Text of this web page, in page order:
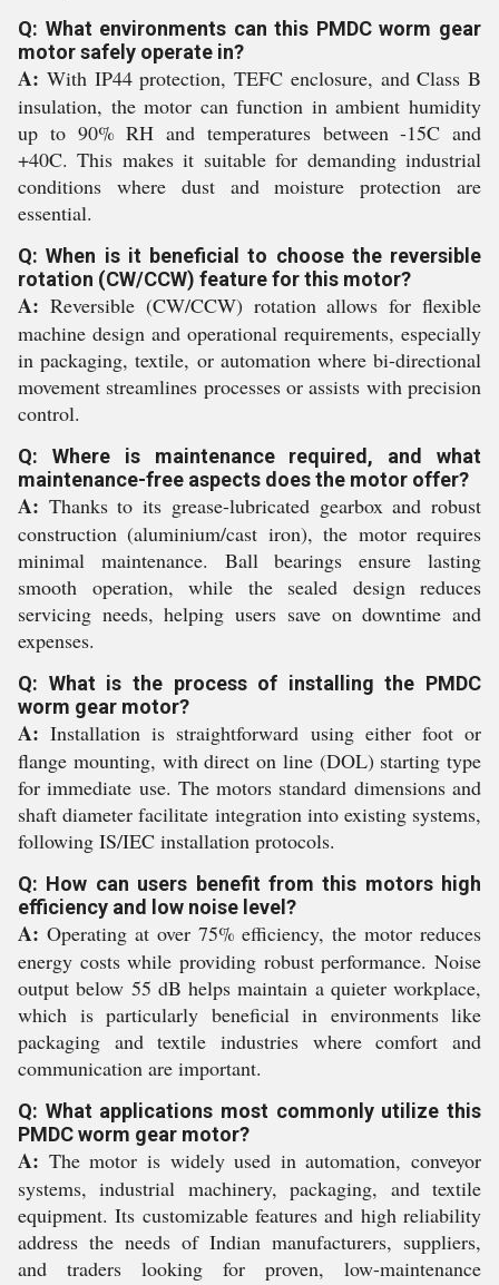
Q: What environments can this PMDC worm gear
motor safely operate in?
A: With IP44 protection, TEFC enclosure, and Class B
insulation, the motor can function in ambient humidity
up to 90% RH and temperatures between -15C and
+40C. This makes it suitable for demanding industrial
conditions where dust and moisture protection are
essential.
Q: When is it beneficial to choose the reversible
rotation (CW/CCW) feature for this motor?
A: Reversible (CW/CCW) rotation allows for flexible
machine design and operational requirements, especially
in packaging, textile, or automation where bi-directional
movement streamlines processes or assists with precision
control.
Q: Where is maintenance required, and what
maintenance-free aspects does the motor offer?
A: Thanks to its grease-lubricated gearbox and robust
construction (aluminium/cast iron), the motor requires
minimal maintenance. Ball bearings ensure lasting
smooth operation, while the sealed design reduces
servicing needs, helping users save on downtime and
expenses.
Q: What is the process of installing the PMDC
worm gear motor?
A: Installation is straightforward using either foot or
flange mounting, with direct on line (DOL) starting type
for immediate use. The motors standard dimensions and
shaft diameter facilitate integration into existing systems,
following IS/IEC installation protocols.
Q: How can users benefit from this motors high
efficiency and low noise level?
A: Operating at over 75% efficiency, the motor reduces
energy costs while providing robust performance. Noise
output below 55 dB helps maintain a quieter workplace,
which is particularly beneficial in environments like
packaging and textile industries where comfort and
communication are important.
Q: What applications most commonly utilize this
PMDC worm gear motor?
A: The motor is widely used in automation, conveyor
systems, industrial machinery, packaging, and textile
equipment. Its customizable features and high reliability
address the needs of Indian manufacturers, suppliers,
and traders looking for proven, low-maintenance